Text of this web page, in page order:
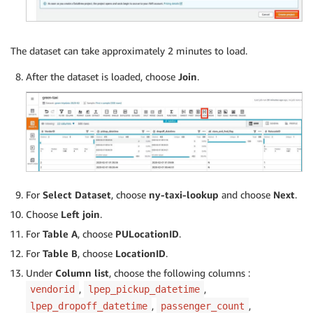
The dataset can take approximately 2 minutes to load.
After the dataset is loaded, choose Join.
For Select Dataset, choose ny-taxi-lookup and choose Next.
Choose Left join.
For Table A, choose PULocationID.
For Table B, choose LocationID.
Under Column list, choose the following columns :
vendorid , lpep_pickup_datetime ,
lpep_dropoff_datetime , passenger_count ,